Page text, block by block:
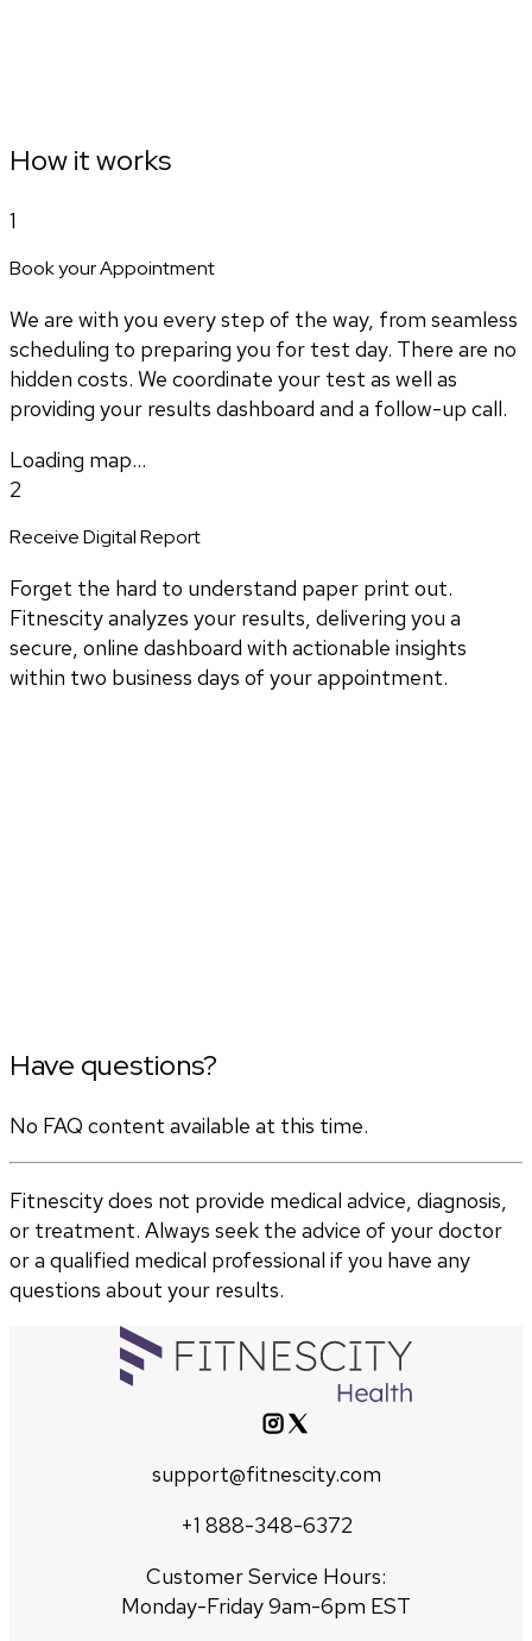
How it works
1
Book your Appointment
We are with you every step of the way, from seamless
scheduling to preparing you for test day. There are no
hidden costs. We coordinate your test as well as
providing your results dashboard and a follow-up call.
Loading map...
2
Receive Digital Report
Forget the hard to understand paper print out.
Fitnescity analyzes your results, delivering you a
secure, online dashboard with actionable insights
within two business days of your appointment.
Have questions?
No FAQ content available at this time.
Fitnescity does not provide medical advice, diagnosis,
or treatment. Always seek the advice of your doctor
or a qualified medical professional if you have any
questions about your results.
support@fitnescity.com
+1 888-348-6372
Customer Service Hours:
Monday-Friday 9am-6pm EST